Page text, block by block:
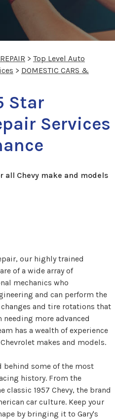
> Top Level Auto
> DOMESTIC CARS &
Star
Services
all Chevy make and models
our highly trained
of a wide array of
mechanics who
and can perform the
and tire rotations that
needing more advanced
has a wealth of experience
makes and models.
behind some of the most
history. From the
classic 1957 Chevy, the brand
car culture. Keep your
by bringing it to Gary's